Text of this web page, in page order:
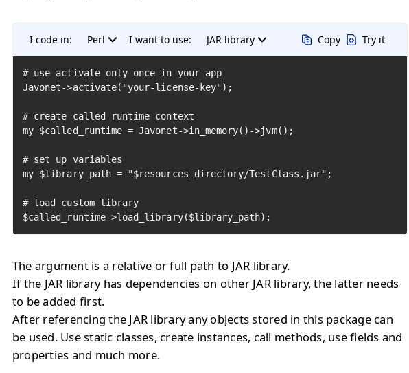
I code in: Perl I want to use: JAR library Copy Try it
# use activate only once in your app
Javonet->activate("your-license-key");
# create called runtime context
my $called_runtime = Javonet->in_memory()->jvm();
# set up variables
my $library_path = "$resources_directory/TestClass.jar";
# load custom library
$called_runtime->load_library($library_path);
The argument is a relative or full path to JAR library.
If the JAR library has dependencies on other JAR library, the latter needs
to be added first.
After referencing the JAR library any objects stored in this package can
be used. Use static classes, create instances, call methods, use fields and
properties and much more.